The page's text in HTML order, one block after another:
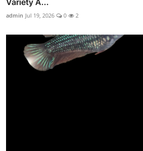
Variety A...
admin Jul 19, 2026 0 2